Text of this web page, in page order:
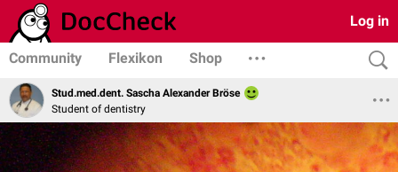
Log in
Community Flexikon Shop
Stud.med.dent. Sascha Alexander Bröse
Student of dentistry